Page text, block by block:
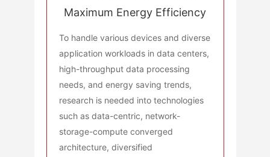
Maximum Energy Efficiency
To handle various devices and diverse
application workloads in data centers,
high-throughput data processing
needs, and energy saving trends,
research is needed into technologies
such as data-centric, network-
storage-compute converged
architecture, diversified